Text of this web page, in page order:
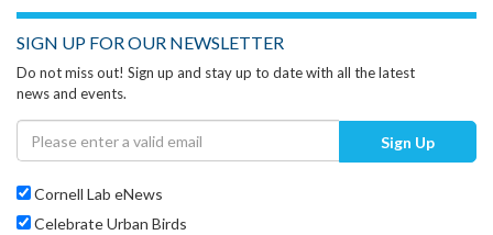
SIGN UP FOR OUR NEWSLETTER
Do not miss out! Sign up and stay up to date with all the latest
news and events.
Sign Up
Cornell Lab eNews
Celebrate Urban Birds